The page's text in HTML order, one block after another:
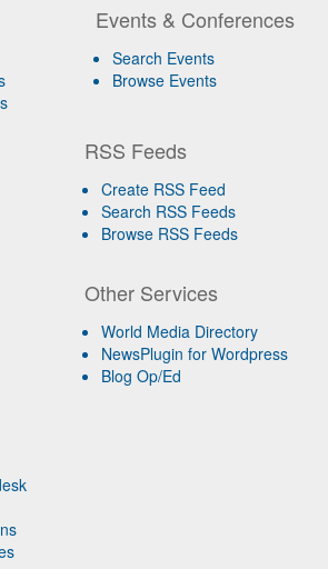
Events & Conferences
Search Events
Browse Events
RSS Feeds
Create RSS Feed
Search RSS Feeds
Browse RSS Feeds
Other Services
World Media Directory
NewsPlugin for Wordpress
Blog Op/Ed